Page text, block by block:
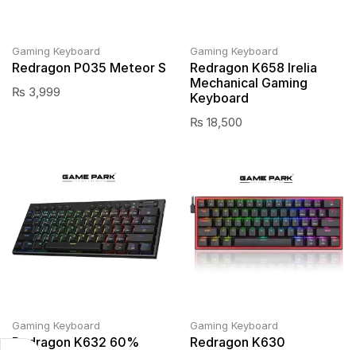
Gaming Keyboard
Redragon P035 Meteor S
₨ 3,999
Gaming Keyboard
Redragon K658 Irelia
Mechanical Gaming
Keyboard
₨ 18,500
Gaming Keyboard
Redragon K632 60%
Gaming Keyboard
Redragon K630